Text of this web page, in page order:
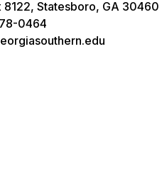
8122, Statesboro, GA 30460
0464